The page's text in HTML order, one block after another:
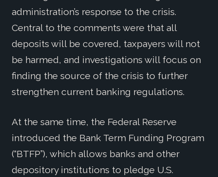
administration’s response to the crisis.
Central to the comments were that all
deposits will be covered, taxpayers will not
be harmed, and investigations will focus on
finding the source of the crisis to further
strengthen current banking regulations.
At the same time, the Federal Reserve
introduced the Bank Term Funding Program
(“BTFP”), which allows banks and other
depository institutions to pledge U.S.